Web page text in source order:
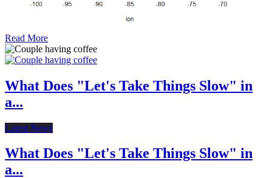
Read More
What Does "Let's Take Things Slow" in
a...
Latest News
What Does "Let's Take Things Slow" in
a...